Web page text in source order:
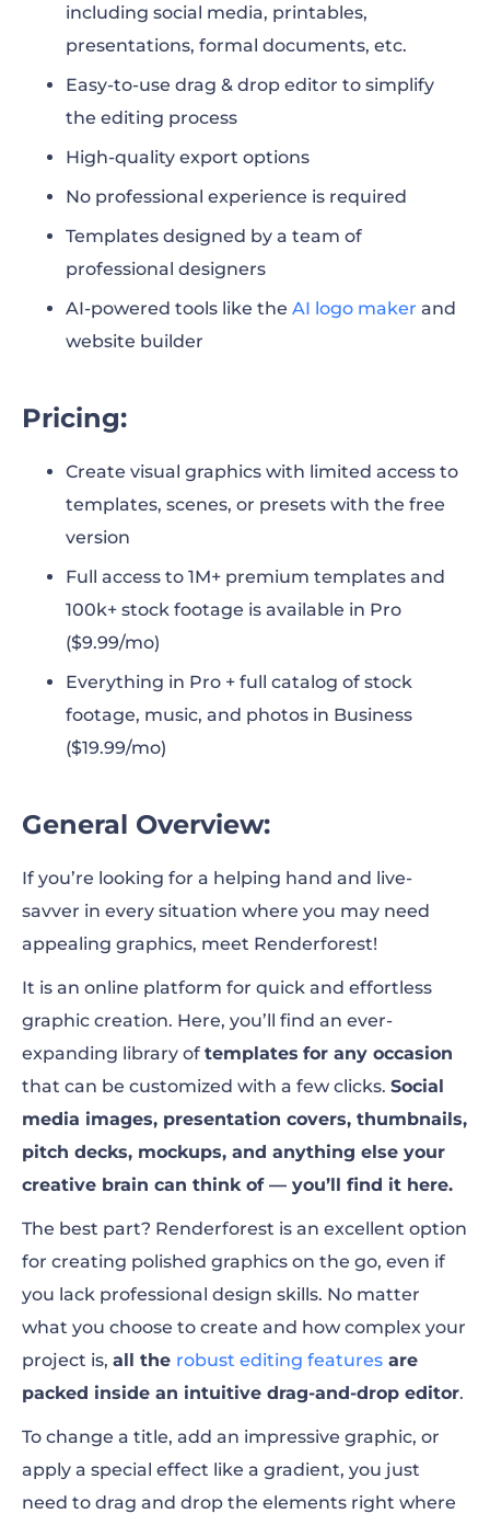
30. Sumo3D
31. Blender 3.6 LTS
32. Clara.io
33. Paint 3D
Final Words
including social media, printables,
presentations, formal documents, etc.
Easy-to-use drag & drop editor to simplify
the editing process
High-quality export options
No professional experience is required
Templates designed by a team of
professional designers
AI-powered tools like the AI logo maker and
website builder
Pricing:
Create visual graphics with limited access to
templates, scenes, or presets with the free
version
Full access to 1M+ premium templates and
100k+ stock footage is available in Pro
($9.99/mo)
Everything in Pro + full catalog of stock
footage, music, and photos in Business
($19.99/mo)
General Overview:
If you’re looking for a helping hand and live-
savver in every situation where you may need
appealing graphics, meet Renderforest!
It is an online platform for quick and effortless
graphic creation. Here, you’ll find an ever-
expanding library of templates for any occasion
that can be customized with a few clicks. Social
media images, presentation covers, thumbnails,
pitch decks, mockups, and anything else your
creative brain can think of — you’ll find it here.
The best part? Renderforest is an excellent option
for creating polished graphics on the go, even if
you lack professional design skills. No matter
what you choose to create and how complex your
project is, all the robust editing features are
packed inside an intuitive drag-and-drop editor.
To change a title, add an impressive graphic, or
apply a special effect like a gradient, you just
need to drag and drop the elements right where